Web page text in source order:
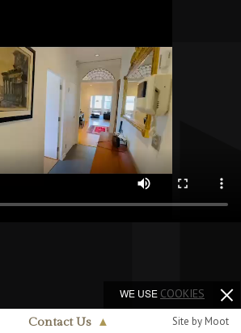
Contact Us ▲ Site by Moot
WE USE COOKIES